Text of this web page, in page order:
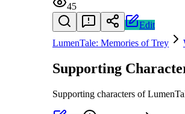
45
Edit
LumenTale: Memories of Trey
Supporting
Supporting characters of